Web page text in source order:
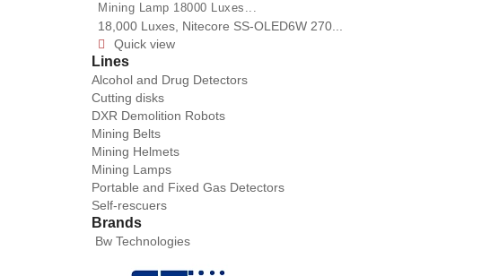
Mining Lamp 18000 Luxes...
18,000 Luxes, Nitecore SS-OLED6W 270...
 Quick view
Lines
Alcohol and Drug Detectors
Cutting disks
DXR Demolition Robots
Mining Belts
Mining Helmets
Mining Lamps
Portable and Fixed Gas Detectors
Self-rescuers
Brands
Bw Technologies